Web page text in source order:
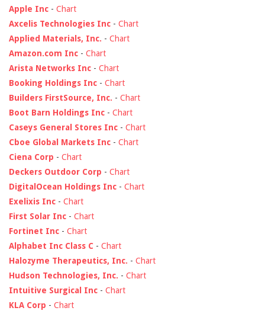
Apple Inc - Chart
Axcelis Technologies Inc - Chart
Applied Materials, Inc. - Chart
Amazon.com Inc - Chart
Arista Networks Inc - Chart
Booking Holdings Inc - Chart
Builders FirstSource, Inc. - Chart
Boot Barn Holdings Inc - Chart
Caseys General Stores Inc - Chart
Cboe Global Markets Inc - Chart
Ciena Corp - Chart
Deckers Outdoor Corp - Chart
DigitalOcean Holdings Inc - Chart
Exelixis Inc - Chart
First Solar Inc - Chart
Fortinet Inc - Chart
Alphabet Inc Class C - Chart
Halozyme Therapeutics, Inc. - Chart
Hudson Technologies, Inc. - Chart
Intuitive Surgical Inc - Chart
KLA Corp - Chart